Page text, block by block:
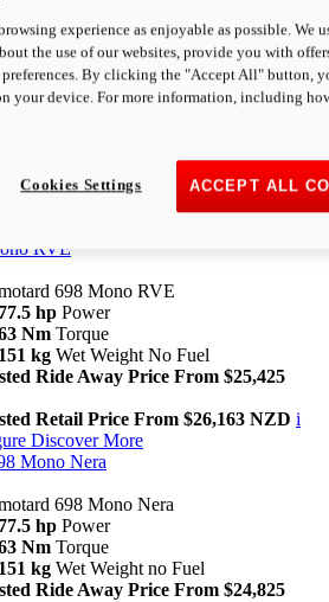
698 Mono
hpPower
NmTorque
Retail Price From $25,163 NZD
RVE
698 Mono RVE
77.5 hp Power
Nm Torque
151 kg Wet Weight No Fuel
Ride Away Price From $25,425
Retail Price From $26,163 NZD i
Discover More
Mono Nera
698 Mono Nera
77.5 hp Power
Nm Torque
151 kg Wet Weight no Fuel
Ride Away Price From $24,825
experience as enjoyable as possible. We
the use of our websites, provide you with
By clicking the "Accept All" button,
your device. For more information, including
ACCEPT ALL
Cookies Settings